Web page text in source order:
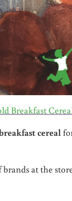
Breakfast
cereal
at the